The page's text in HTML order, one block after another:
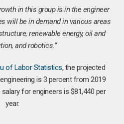
in this group is in the engineer
will be in demand in various areas
renewable energy, oil and
and robotics.”
of Labor Statistics, the projected
is 3 percent from 2019
for engineers is $81,440 per
year.